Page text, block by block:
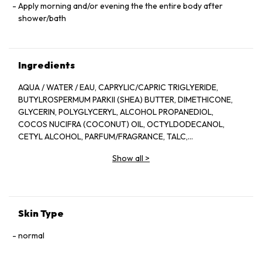
Apply morning and/or evening the the entire body after
shower/bath
Ingredients
AQUA / WATER / EAU, CAPRYLIC/CAPRIC TRIGLYERIDE,
BUTYLROSPERMUM PARKII (SHEA) BUTTER, DIMETHICONE,
GLYCERIN, POLYGLYCERYL, ALCOHOL PROPANEDIOL,
COCOS NUCIFRA (COCONUT) OIL, OCTYLDODECANOL,
CETYL ALCOHOL, PARFUM/FRAGRANCE, TALC,
ESTERS, XYLITYLGLUCOSIDE, BEHENETH-25,
HYDROLYZED JOJOBA ESTERS, DIMETHICONOL, CITRIC
Show all >
Skin Type
normal